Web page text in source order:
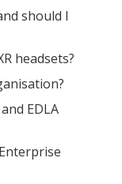
should I
headsets?
EDLA